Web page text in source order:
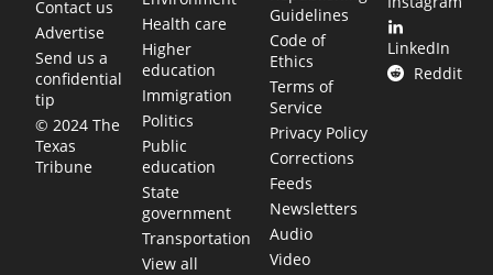
Contact us
Advertise
Send us a
confidential
tip
© 2024 The
Texas
Tribune
Health care
Higher
education
Immigration
Politics
Public
education
State
government
Transportation
View all
Guidelines
Code of
Ethics
Terms of
Service
Privacy Policy
Corrections
Feeds
Newsletters
Audio
Video
LinkedIn
Reddit